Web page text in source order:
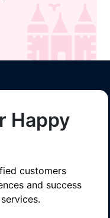
Happy
customers
and success